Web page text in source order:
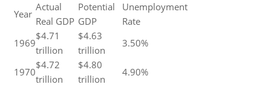
Year
Actual
Real GDP
Potential
GDP
Unemployment
Rate
1969
$4.71
trillion
$4.63
trillion
3.50%
1970
$4.72
trillion
$4.80
trillion
4.90%